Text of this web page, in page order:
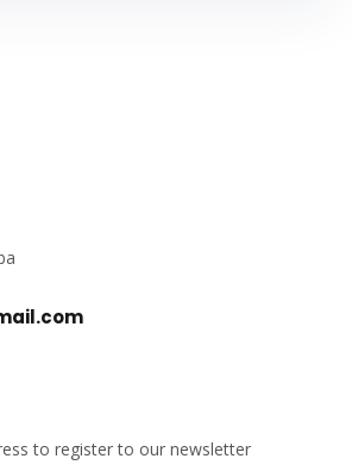
to register to our newsletter